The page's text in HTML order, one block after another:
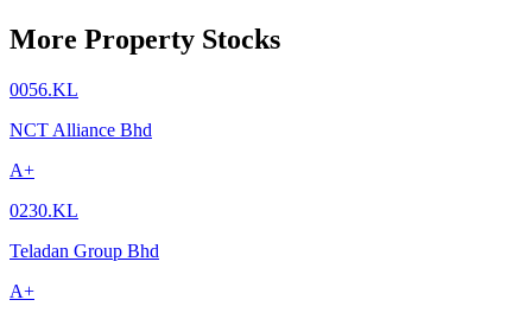
More Property Stocks
0056.KL
NCT Alliance Bhd
A+
0230.KL
Teladan Group Bhd
A+